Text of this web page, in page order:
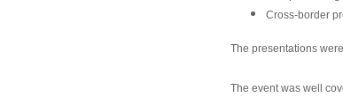
Cross-border
The presentations
The event was well